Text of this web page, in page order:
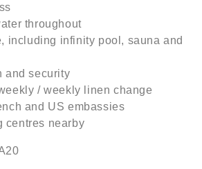
throughout
including infinity pool, sauna and
and security
/ weekly linen change
and US embassies
centres nearby